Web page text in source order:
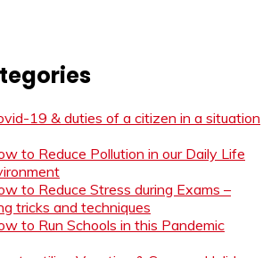
19 & duties of a citizen in a situation
to Reduce Pollution in our Daily Life
to Reduce Stress during Exams –
tricks and techniques
to Run Schools in this Pandemic